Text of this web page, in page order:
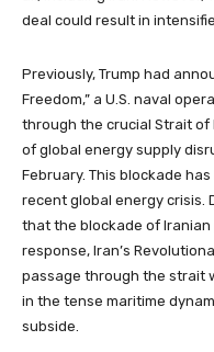
deal could result in
Previously, Trump had
Freedom,” a U.S. naval
through the crucial Strait of
of global energy supply
February. This blockade
recent global energy crisis.
that the blockade of
response, Iran’s
passage through the strait
in the tense maritime
subside.